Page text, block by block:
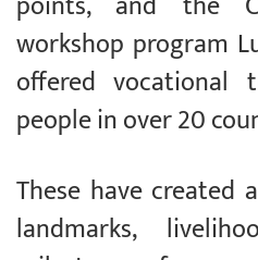
workshop program
offered vocational
people in over 20
These have created
landmarks,